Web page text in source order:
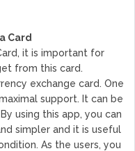
Card
it is important for
from this card.
exchange card. One
support. It can be
using this app, you can
simpler and it is useful
As the users, you